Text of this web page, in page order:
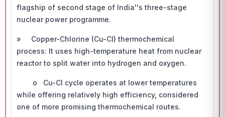
flagship of second stage of India''s three-stage
nuclear power programme.
» Copper-Chlorine (Cu-Cl) thermochemical
process: It uses high-temperature heat from nuclear
reactor to split water into hydrogen and oxygen.
o Cu-Cl cycle operates at lower temperatures
while offering relatively high efficiency, considered
one of more promising thermochemical routes.